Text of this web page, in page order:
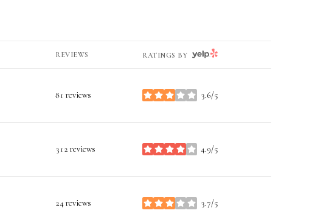
REVIEWS RATINGS BY YELP
81 reviews 3.6/5
stars
312 reviews 4.9/5
stars
24 reviews 3.7/5
stars